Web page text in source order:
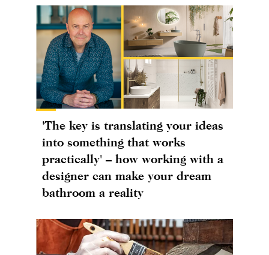
'The key is translating your ideas
into something that works
practically' – how working with a
designer can make your dream
bathroom a reality